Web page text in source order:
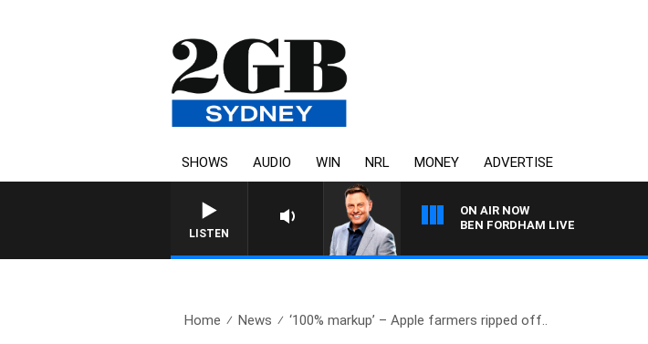
SHOWS AUDIO WIN NRL MONEY ADVERTISE
LISTEN
ON AIR NOW
BEN FORDHAM LIVE
Home News ‘100% markup’ – Apple farmers ripped off..